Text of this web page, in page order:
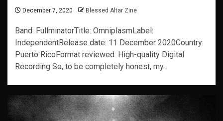
December 7, 2020 Blessed Altar Zine
Band: FullminatorTitle: OmniplasmLabel:
IndependentRelease date: 11 December 2020Country:
Puerto RicoFormat reviewed: High-quality Digital
Recording So, to be completely honest, my...